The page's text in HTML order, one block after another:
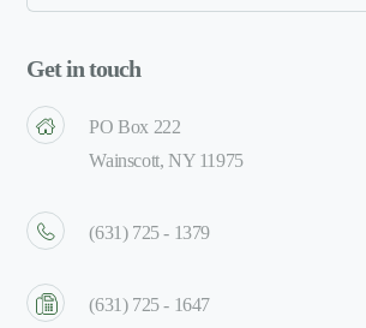
Get in touch
PO Box 222
Wainscott, NY 11975
(631) 725 - 1379
(631) 725 - 1647